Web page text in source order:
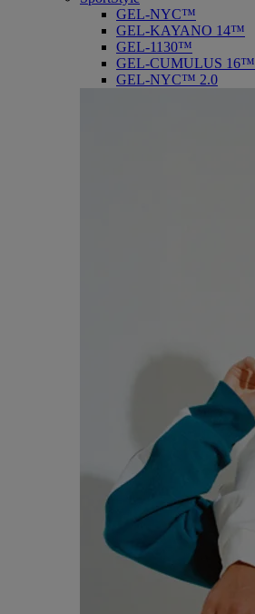
GEL-NYC™
GEL-KAYANO 14™
GEL-1130™
GEL-CUMULUS 16™
GEL-NYC™ 2.0